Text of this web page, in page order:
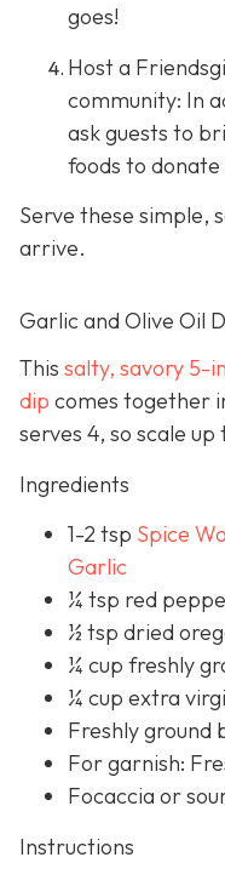
goes!
Host a
community: In
ask guests to
foods to
Serve these simple,
arrive.
Garlic and Olive Oil
This salty, savory 5-
dip comes together
serves 4, so scale
Ingredients
1-2 tsp Spice
Garlic
¼ tsp red
½ tsp dried
¼ cup freshly
¼ cup extra
Freshly ground
For garnish:
Focaccia or
Instructions